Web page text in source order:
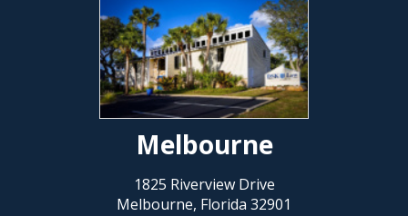
Melbourne
1825 Riverview Drive
Melbourne, Florida 32901